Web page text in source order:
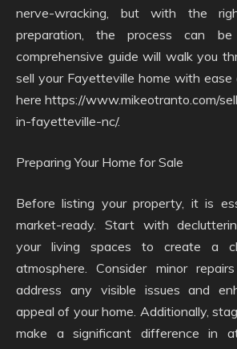
nerve-wracking, but with the
preparation, the process can
comprehensive guide will walk you
sell your Fayetteville home with ease
here https://www.mikeotranto.com/
in-fayetteville-nc/.
Preparing Your Home for Sale
Before listing your property, it is
market-ready. Start with
your living spaces to create a
atmosphere. Consider minor
address any visible issues and
appeal of your home. Additionally,
make a significant difference in